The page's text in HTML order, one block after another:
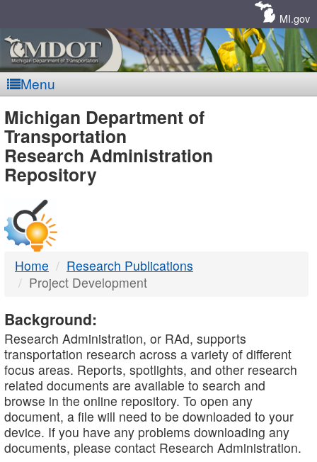
MI.gov
Menu
MDOT
-
DTMB
Michigan Department of
Transportation
Research Administration
Repository
Home
Research Publications
Project Development
Background:
Research Administration, or RAd, supports
transportation research across a variety of different
focus areas. Reports, spotlights, and other research
related documents are available to search and
browse in the online repository. To open any
document, a file will need to be downloaded to your
device. If you have any problems downloading any
documents, please contact Research Administration.